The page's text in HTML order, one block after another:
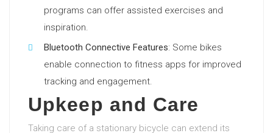
programs can offer assisted exercises and
inspiration.
Bluetooth Connective Features: Some bikes
enable connection to fitness apps for improved
tracking and engagement.
Upkeep and Care
Taking care of a stationary bicycle can extend its